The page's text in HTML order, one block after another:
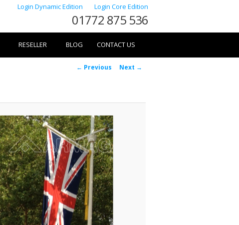
Login Dynamic Edition Login Core Edition
01772 875 536
RESELLER BLOG CONTACT US
Image
← Previous Next →